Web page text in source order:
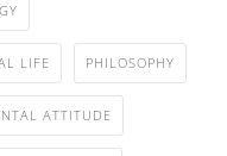
LIFE PHILOSOPHY
ATTITUDE